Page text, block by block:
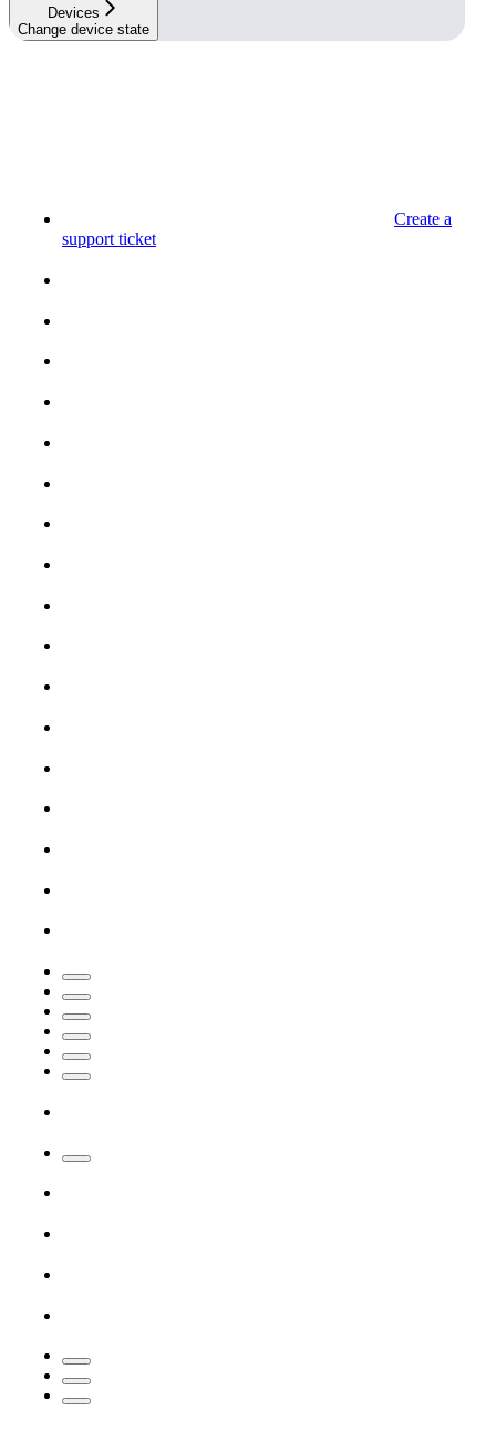
Devices
Change device state
Create a
support ticket